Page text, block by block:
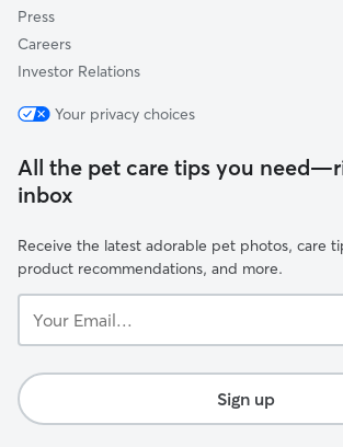
Press
Careers
Investor Relations
Your privacy choices
All the pet care tips you
inbox
Receive the latest adorable pet photos, care
product recommendations, and more.
Email...
Sign up